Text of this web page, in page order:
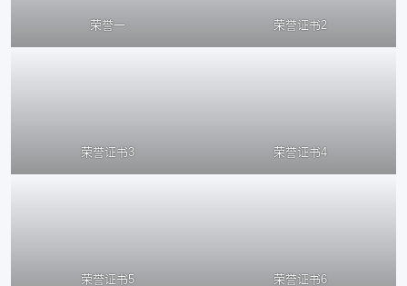
荣誉一 荣誉证书2
荣誉证书3 荣誉证书4
荣誉证书5 荣誉证书6